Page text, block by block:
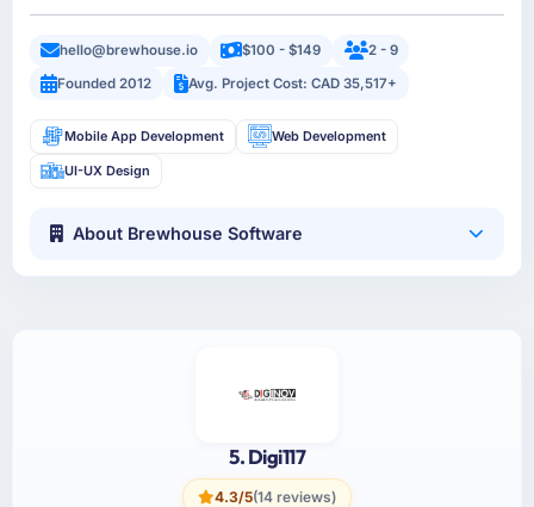
hello@brewhouse.io $100 - $149
2 - 9
Founded 2012
Avg. Project Cost: CAD 35,517+
Mobile App Development Web Development
UI-UX Design
About Brewhouse Software
5. Digi117
4.3/5(14 reviews)